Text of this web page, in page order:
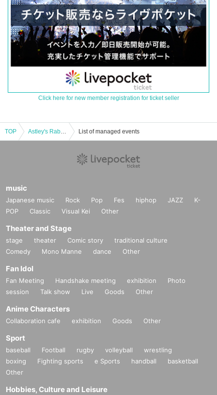
Click here for new member registration for ticket seller
TOP Astley's Rabbit LAST ONE-MAN LIVE!! -Rabbit for Tomorrow- List of managed events
music
Japanese music Rock Pop Fes hiphop JAZZ
K-
POP
Classic Visual Kei Other
Theater and Stage
stage theater Comic story
traditional culture
Comedy
Mono Manne dance Other
Fan Idol
Fan Meeting Handshake meeting exhibition
Photo
session
Talk show Live Goods Other
Anime Characters
Collaboration cafe exhibition Goods Other
Sport
baseball Football rugby volleyball
wrestling
boxing
Fighting sports e Sports handball
basketball
Other
Hobbies, Culture and Leisure